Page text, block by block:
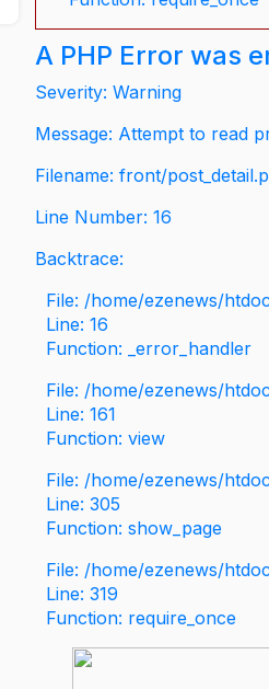
A PHP Error was
Severity: Warning
Message: Attempt to read
Filename: front/
Line Number: 16
Backtrace:
File: /home/ezenews/
Line: 16
Function: _error_handler
File: /home/ezenews/
Line: 161
Function: view
File: /home/ezenews/
Line: 305
Function: show_page
File: /home/ezenews/
Line: 319
Function: require_once